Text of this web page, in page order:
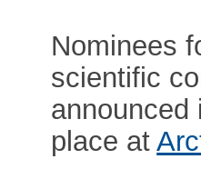
Nominees
scientific
announced
place at